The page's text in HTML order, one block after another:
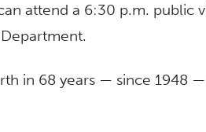
attend a 6:30 p.m. public
in 68 years — since 1948